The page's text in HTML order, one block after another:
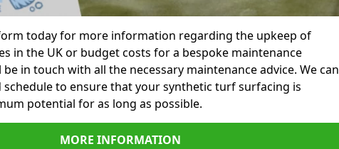
today for more information regarding the upkeep of
in the UK or budget costs for a bespoke maintenance
in touch with all the necessary maintenance advice. We can
schedule to ensure that your synthetic turf surfacing is
potential for as long as possible.
MORE INFORMATION